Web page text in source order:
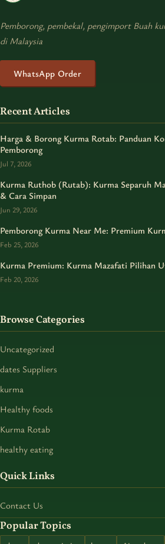
Pemborong, pembekal, pengimport Buah
di Malaysia
WhatsApp Order
Recent Articles
Harga & Borong Kurma Rotab: Panduan
Pemborong
Jul 7, 2026
Kurma Ruthob (Rutab): Kurma Separuh
& Cara Simpan
Jun 29, 2026
Pemborong Kurma Near Me: Premium
Feb 25, 2026
Kurma Premium: Kurma Mazafati Pilihan
Feb 20, 2026
Browse Categories
Uncategorized
dates Suppliers
kurma
Healthy foods
Kurma Rotab
healthy eating
Quick Links
Contact Us
Popular Topics